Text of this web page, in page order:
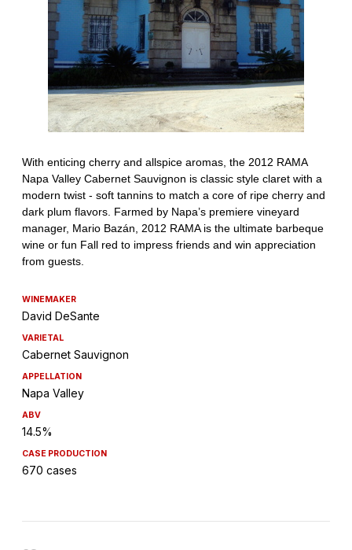
WINEMAKER
David DeSante
VARIETAL
Cabernet Sauvignon
APPELLATION
Napa Valley
ABV
14.5%
CASE PRODUCTION
670 cases